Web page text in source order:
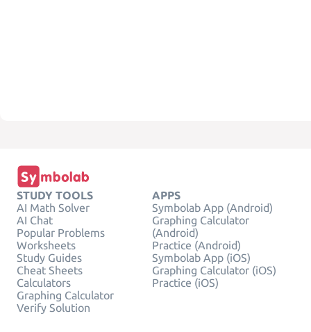
STUDY TOOLS
AI Math Solver
AI Chat
Popular Problems
Worksheets
Study Guides
Cheat Sheets
Calculators
Graphing Calculator
Verify Solution
APPS
Symbolab App (Android)
Graphing Calculator
(Android)
Practice (Android)
Symbolab App (iOS)
Graphing Calculator (iOS)
Practice (iOS)